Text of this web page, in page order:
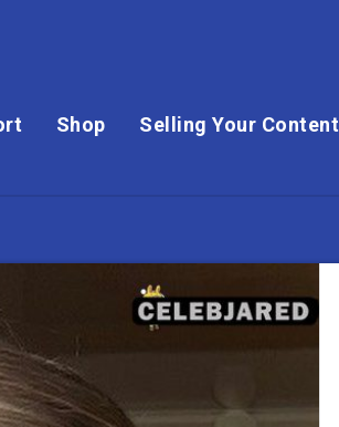
Shop Selling Your Content